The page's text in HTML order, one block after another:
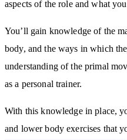
aspects of the role and what
You’ll gain knowledge of the
body, and the ways in which
understanding of the primal
as a personal trainer.
With this knowledge in place,
and lower body exercises that